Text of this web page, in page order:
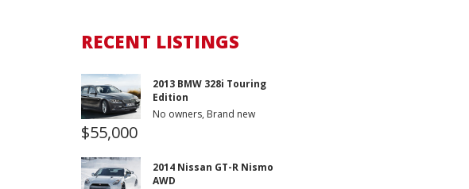
RECENT LISTINGS
2013 BMW 328i Touring
Edition
No owners, Brand new
$55,000
2014 Nissan GT-R Nismo
AWD